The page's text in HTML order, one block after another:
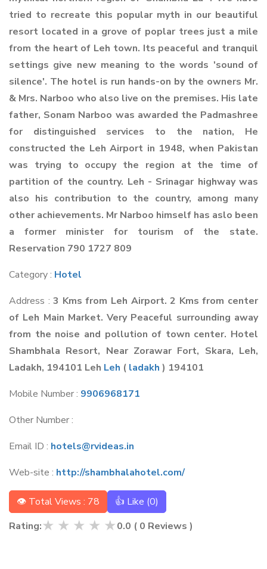
tried to recreate this popular myth in our beautiful
resort located in a grove of poplar trees just a mile
from the heart of Leh town. Its peaceful and tranquil
settings give new meaning to the words 'sound of
silence'. The hotel is run hands-on by the owners Mr.
& Mrs. Narboo who also live on the premises. His late
father, Sonam Narboo was awarded the Padmashree
for distinguished services to the nation, He
constructed the Leh Airport in 1948, when Pakistan
was trying to occupy the region at the time of
partition of the country. Leh - Srinagar highway was
also his contribution to the country, among many
other achievements. Mr Narboo himself has aslo been
a former minister for tourism of the state.
Reservation 790 1727 809
Category : Hotel
Address :3 Kms from Leh Airport. 2 Kms from center
of Leh Main Market. Very Peaceful surrounding away
from the noise and pollution of town center. Hotel
Shambhala Resort, Near Zorawar Fort, Skara, Leh,
Ladakh, 194101 Leh Leh ( ladakh ) 194101
Mobile Number : 9906968171
Other Number :
Email ID : hotels@rvideas.in
Web-site : http://shambhalahotel.com/
👁 Total Views : 78 👍 Like (0)
Rating:★ ★ ★ ★ ★0.0 ( 0 Reviews )